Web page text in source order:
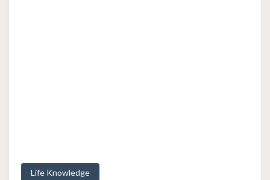
Life Knowledge